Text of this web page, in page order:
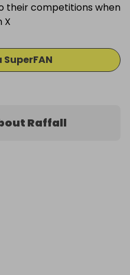
their competitions when
X
Raffall